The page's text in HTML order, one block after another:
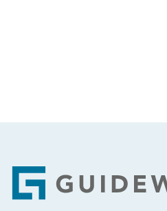
Footer